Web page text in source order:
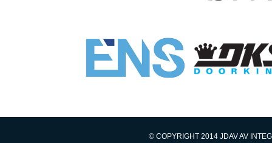
© COPYRIGHT 2014 JDAV AV